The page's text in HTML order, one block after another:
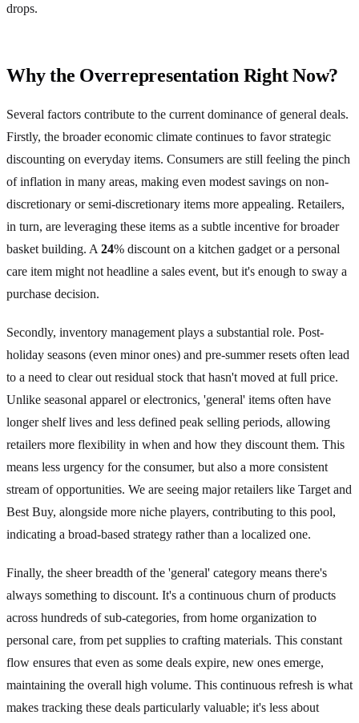
drops.
Why the Overrepresentation Right Now?
Several factors contribute to the current dominance of general deals.
Firstly, the broader economic climate continues to favor strategic
discounting on everyday items. Consumers are still feeling the pinch
of inflation in many areas, making even modest savings on non-
discretionary or semi-discretionary items more appealing. Retailers,
in turn, are leveraging these items as a subtle incentive for broader
basket building. A 24% discount on a kitchen gadget or a personal
care item might not headline a sales event, but it's enough to sway a
purchase decision.
Secondly, inventory management plays a substantial role. Post-
holiday seasons (even minor ones) and pre-summer resets often lead
to a need to clear out residual stock that hasn't moved at full price.
Unlike seasonal apparel or electronics, 'general' items often have
longer shelf lives and less defined peak selling periods, allowing
retailers more flexibility in when and how they discount them. This
means less urgency for the consumer, but also a more consistent
stream of opportunities. We are seeing major retailers like Target and
Best Buy, alongside more niche players, contributing to this pool,
indicating a broad-based strategy rather than a localized one.
Finally, the sheer breadth of the 'general' category means there's
always something to discount. It's a continuous churn of products
across hundreds of sub-categories, from home organization to
personal care, from pet supplies to crafting materials. This constant
flow ensures that even as some deals expire, new ones emerge,
maintaining the overall high volume. This continuous refresh is what
makes tracking these deals particularly valuable; it's less about